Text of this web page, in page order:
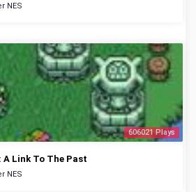
NES
606021 Plays
A Link To The Past
NES